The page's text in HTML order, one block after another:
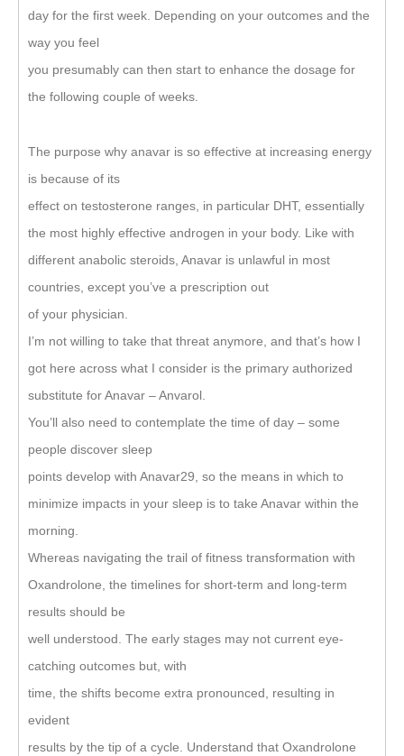
day for the first week. Depending on your outcomes and the
way you feel
you presumably can then start to enhance the dosage for
the following couple of weeks.
The purpose why anavar is so effective at increasing energy
is because of its
effect on testosterone ranges, in particular DHT, essentially
the most highly effective androgen in your body. Like with
different anabolic steroids, Anavar is unlawful in most
countries, except you’ve a prescription out
of your physician.
I’m not willing to take that threat anymore, and that’s how I
got here across what I consider is the primary authorized
substitute for Anavar – Anvarol.
You’ll also need to contemplate the time of day – some
people discover sleep
points develop with Anavar29, so the means in which to
minimize impacts in your sleep is to take Anavar within the
morning.
Whereas navigating the trail of fitness transformation with
Oxandrolone, the timelines for short-term and long-term
results should be
well understood. The early stages may not current eye-
catching outcomes but, with
time, the shifts become extra pronounced, resulting in
evident
results by the tip of a cycle. Understand that Oxandrolone